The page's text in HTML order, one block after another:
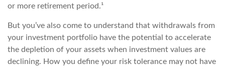
or more retirement period.¹
But you’ve also come to understand that withdrawals from
your investment portfolio have the potential to accelerate
the depletion of your assets when investment values are
declining. How you define your risk tolerance may not have